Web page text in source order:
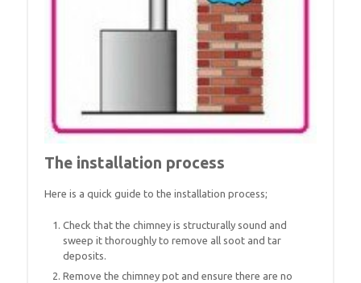
The installation process
Here is a quick guide to the installation process;
Check that the chimney is structurally sound and
sweep it thoroughly to remove all soot and tar
deposits.
Remove the chimney pot and ensure there are no